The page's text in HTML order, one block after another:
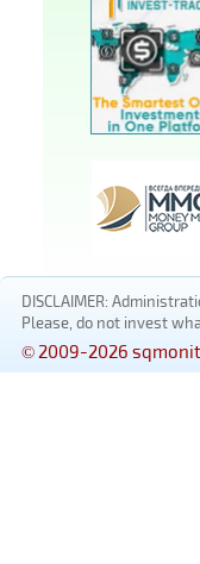
DISCLAIMER:
Please, do not invest
© 2009-2026